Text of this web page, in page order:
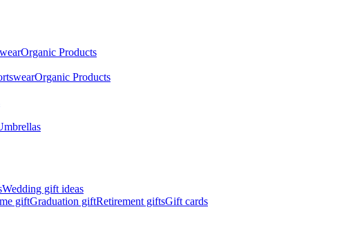
Organic Products
Organic Products
Wedding gift ideas
giftGraduation giftRetirement giftsGift cards